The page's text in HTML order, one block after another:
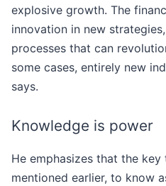
explosive growth. The
innovation in new
processes that can
some cases, entirely new
says.
Knowledge is power
He emphasizes that the
mentioned earlier, to know